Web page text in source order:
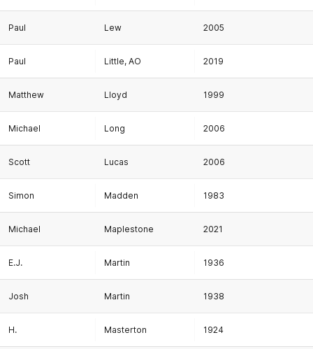
Paul Lew 2005
Paul Little, AO 2019
Matthew Lloyd 1999
Michael Long 2006
Scott Lucas 2006
Simon Madden 1983
Michael Maplestone 2021
E.J. Martin 1936
Josh Martin 1938
H. Masterton 1924